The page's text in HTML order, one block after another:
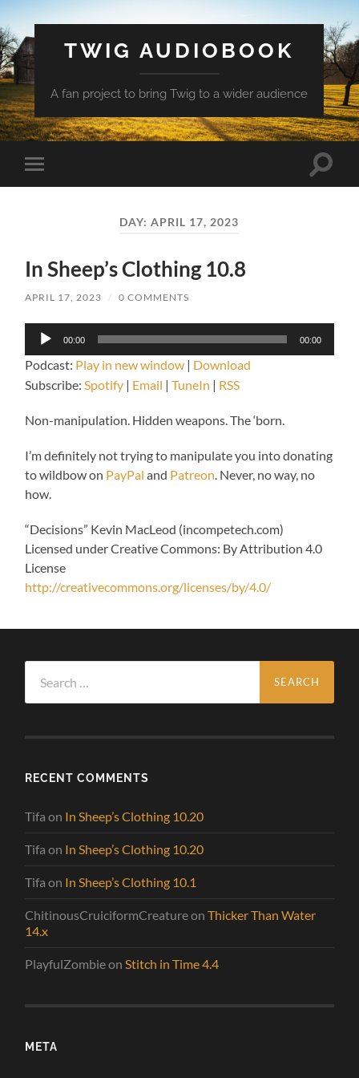
TWIG AUDIOBOOK
A fan project to bring Twig to a wider audience
Toggle
mobile
Toggle
DAY:APRIL 17, 2023
In Sheep’s Clothing 10.8
APRIL 17, 2023 / 0 COMMENTS
Audio
Player
00:00 00:00
Podcast: Play in new window | Download
Subscribe:Spotify | Email |TuneIn | RSS
Non-manipulation. Hidden weapons. The ‘born.
I’m definitely not trying to manipulate you into donating
to wildbow on PayPal and Patreon. Never, no way, no
how.
“Decisions” Kevin MacLeod (incompetech.com)
Licensed under Creative Commons: By Attribution 4.0
License
http://creativecommons.org/licenses/by/4.0/
for:
RECENT COMMENTS
Tifa on In Sheep’s Clothing 10.20
Tifa on In Sheep’s Clothing 10.20
Tifa on In Sheep’s Clothing 10.1
ChitinousCruiciformCreatureonThicker Than Water
14.x
PlayfulZombieonStitch in Time 4.4
META